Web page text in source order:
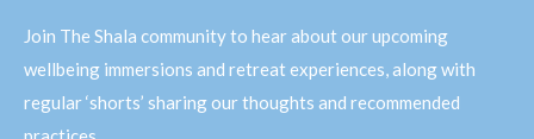
Join The Shala community to hear about our upcoming
wellbeing immersions and retreat experiences, along with
regular ‘shorts’ sharing our thoughts and recommended